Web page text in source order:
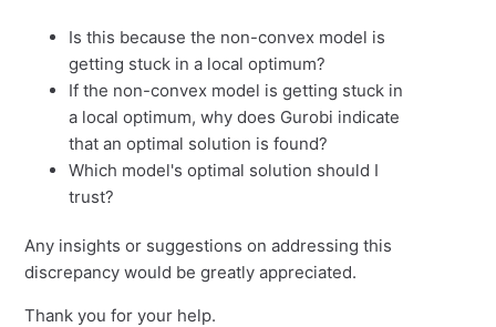
Is this because the non-convex model is
getting stuck in a local optimum?
If the non-convex model is getting stuck in
a local optimum, why does Gurobi indicate
that an optimal solution is found?
Which model's optimal solution should I
trust?
Any insights or suggestions on addressing this
discrepancy would be greatly appreciated.
Thank you for your help.